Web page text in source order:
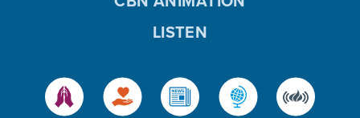
LISTEN